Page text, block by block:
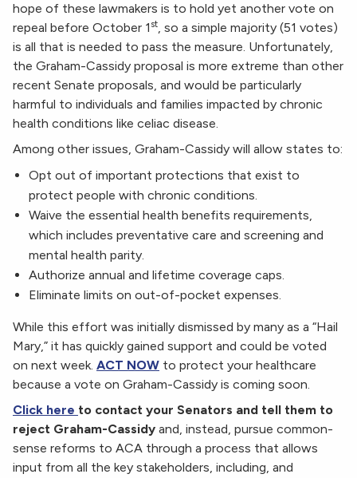
hope of these lawmakers is to hold yet another vote on
repeal before October 1 st, so a simple majority (51 votes)
is all that is needed to pass the measure. Unfortunately,
the Graham-Cassidy proposal is more extreme than other
recent Senate proposals, and would be particularly
harmful to individuals and families impacted by chronic
health conditions like celiac disease.
Among other issues, Graham-Cassidy will allow states to:
Opt out of important protections that exist to
protect people with chronic conditions.
Waive the essential health benefits requirements,
which includes preventative care and screening and
mental health parity.
Authorize annual and lifetime coverage caps.
Eliminate limits on out-of-pocket expenses.
While this effort was initially dismissed by many as a “Hail
Mary,” it has quickly gained support and could be voted
on next week. ACT NOW to protect your healthcare
because a vote on Graham-Cassidy is coming soon.
Click here to contact your Senators and tell them to
reject Graham-Cassidy and, instead, pursue common-
sense reforms to ACA through a process that allows
input from all the key stakeholders, including, and